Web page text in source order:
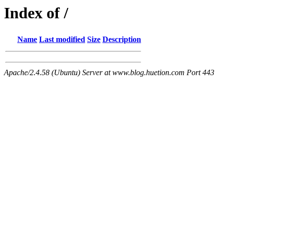
Index of /
Name Last modified Size Description
Apache/2.4.58 (Ubuntu) Server at www.blog.huetion.com Port 443